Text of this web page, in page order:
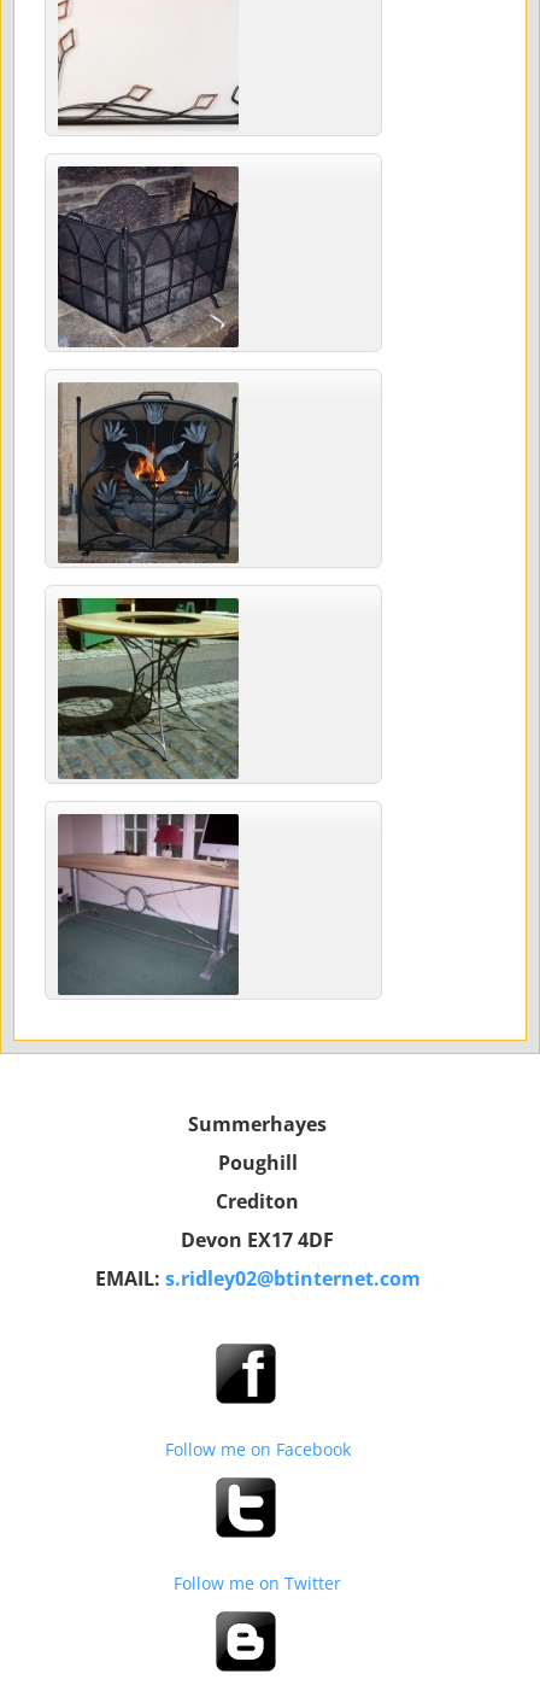
Summerhayes
Poughill
Crediton
Devon EX17 4DF
EMAIL: s.ridley02@btinternet.com
Follow me on Facebook
Follow me on Twitter